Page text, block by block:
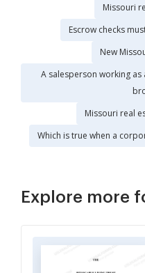
Missouri
Escrow checks
New
A salesperson working
Missouri real
Which is true when a
Explore more